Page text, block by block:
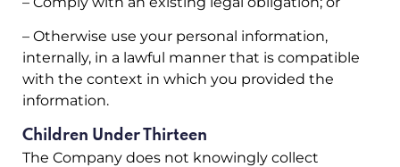
– Otherwise use your personal information,
internally, in a lawful manner that is compatible
with the context in which you provided the
information.
Children Under Thirteen
The Company does not knowingly collect